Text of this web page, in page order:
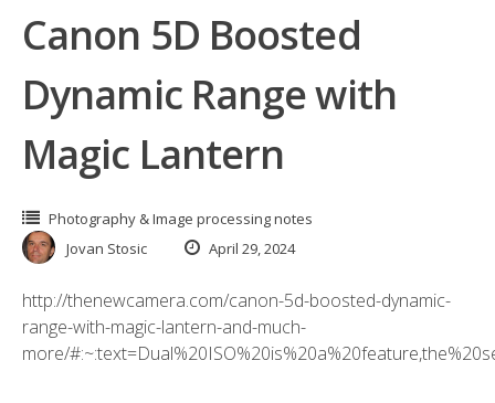
Canon 5D Boosted
Dynamic Range with
Magic Lantern
Photography & Image processing notes
Jovan Stosic
April 29, 2024
http://thenewcamera.com/canon-5d-boosted-dynamic-
range-with-magic-lantern-and-much-
more/